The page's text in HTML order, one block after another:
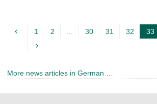
1 2 ... 30 31 32 33
More news articles in German …